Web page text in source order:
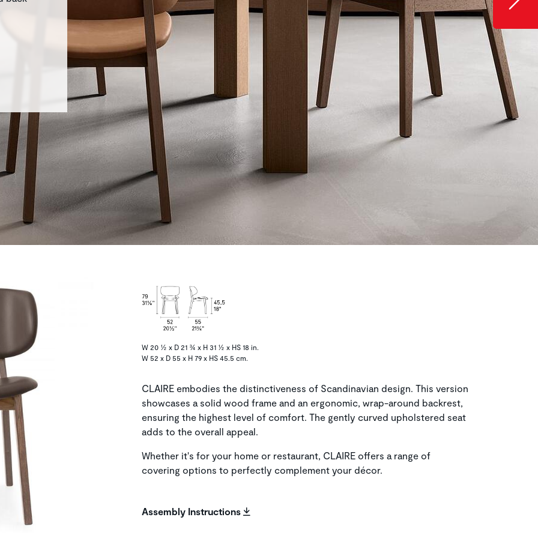
W 20 ½ x D 21 ¾ x H 31 ½ x HS 18 in.
W 52 x D 55 x H 79 x HS 45.5 cm.
CLAIRE embodies the distinctiveness of Scandinavian design. This version
showcases a solid wood frame and an ergonomic, wrap-around backrest,
ensuring the highest level of comfort. The gently curved upholstered seat
adds to the overall appeal.
Whether it's for your home or restaurant, CLAIRE offers a range of
covering options to perfectly complement your décor.
Assembly Instructions